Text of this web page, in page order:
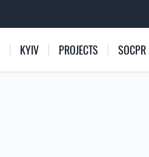
KYIV PROJECTS SOCPR